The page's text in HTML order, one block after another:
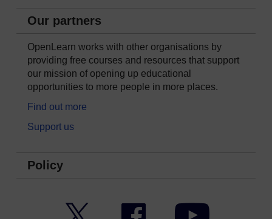
Our partners
OpenLearn works with other organisations by
providing free courses and resources that support
our mission of opening up educational
opportunities to more people in more places.
Find out more
Support us
Policy
Facebook YouTube